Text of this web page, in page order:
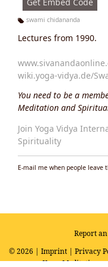
g
swami chidananda
Lectures from 1990.
wiki.yoga-vidya.de/
You need to be a
Meditation and
Join Yoga Vidya
Spirituality
E-mail me when people leave
Report
© 2026 | Imprint| Privacy
Yoga, Meditation